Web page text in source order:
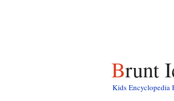
Kids Encyclopedia